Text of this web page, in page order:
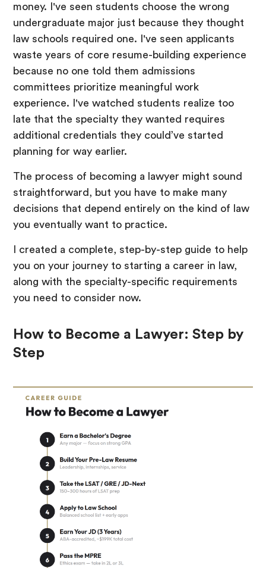
money. I've seen students choose the wrong
undergraduate major just because they thought
law schools required one. I've seen applicants
waste years of core resume-building experience
because no one told them admissions
committees prioritize meaningful work
experience. I've watched students realize too
late that the specialty they wanted requires
additional credentials they could’ve started
planning for way earlier.
The process of becoming a lawyer might sound
straightforward, but you have to make many
decisions that depend entirely on the kind of law
you eventually want to practice.
I created a complete, step-by-step guide to help
you on your journey to starting a career in law,
along with the specialty-specific requirements
you need to consider now.
How to Become a Lawyer: Step by
Step